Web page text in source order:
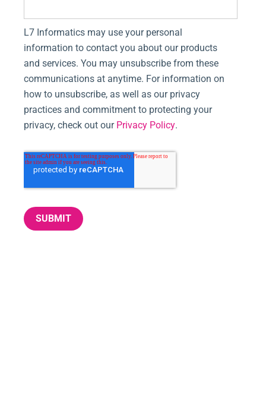
L7 Informatics may use your personal
information to contact you about our products
and services. You may unsubscribe from these
communications at anytime. For information on
how to unsubscribe, as well as our privacy
practices and commitment to protecting your
privacy, check out our Privacy Policy.